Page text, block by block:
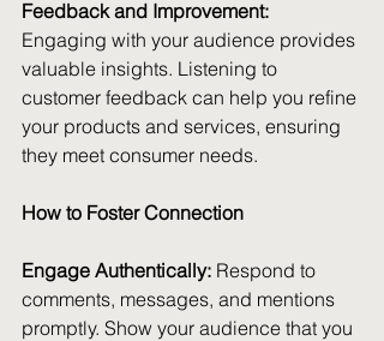
Feedback and Improvement:
Engaging with your audience provides
valuable insights. Listening to
customer feedback can help you refine
your products and services, ensuring
they meet consumer needs.
How to Foster Connection
Engage Authentically: Respond to
comments, messages, and mentions
promptly. Show your audience that you